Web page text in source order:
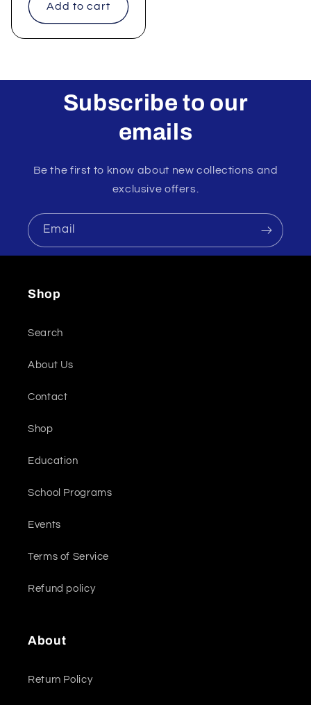
Add to cart
Subscribe to our
emails
Be the first to know about new collections and
exclusive offers.
Email
Shop
Search
About Us
Contact
Shop
Education
School Programs
Events
Terms of Service
Refund policy
About
Return Policy